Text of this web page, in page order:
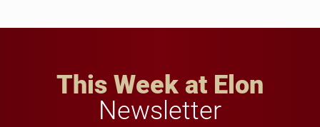
This Week at Elon
Newsletter